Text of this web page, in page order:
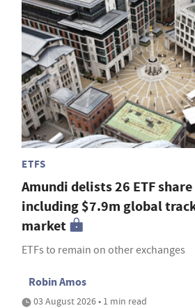
ETFS
Amundi delists 26 ETF
including $7.9m global
market
ETFs to remain on other exchanges
Robin Amos
03 August 2026 • 1 min read